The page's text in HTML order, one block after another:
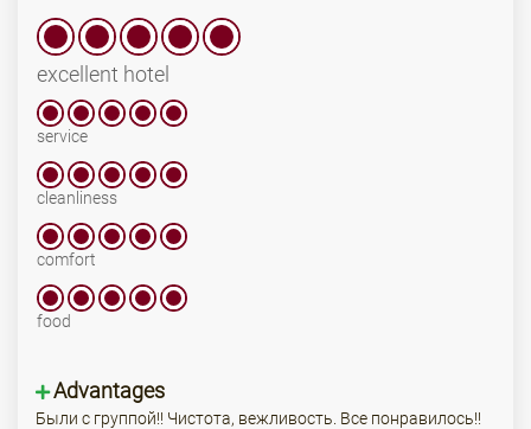
excellent hotel
service
cleanliness
comfort
food
Advantages
Были с группой!! Чистота, вежливость. Все понравилось!!